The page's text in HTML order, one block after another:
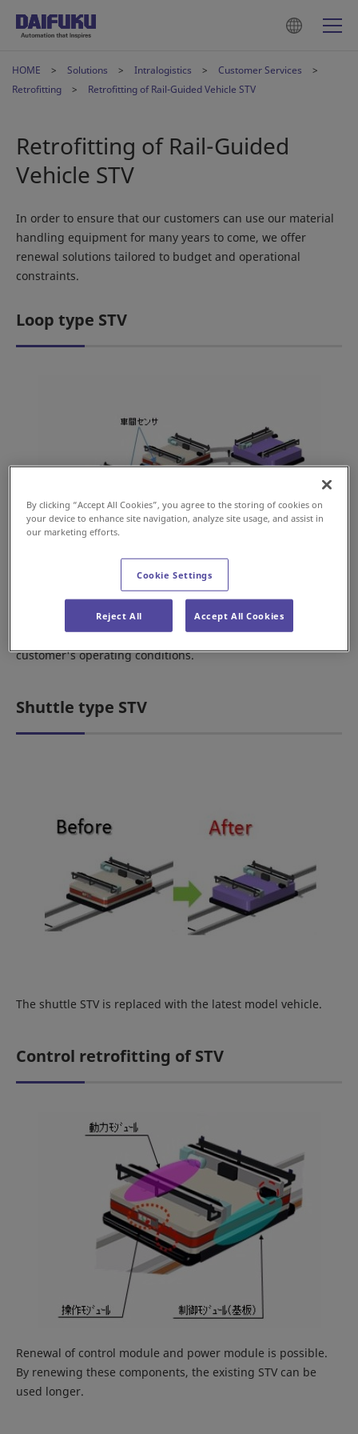
HOME Solutions Intralogistics
Customer Services
Retrofitting
Retrofitting of Rail-Guided Vehicle STV
Retrofitting of Rail-Guided
Vehicle STV
In order to ensure that our customers can use our material
handling equipment for many years to come, we offer
renewal solutions tailored to budget and operational
constraints.
Loop type STV
The loop type STVs can be replaced with new vehicles, one
at a time or all at the same time, depending on the
customer's operating conditions.
Shuttle type STV
The shuttle STV is replaced with the latest model vehicle.
Control retrofitting of STV
Renewal of control module and power module is possible.
By renewing these components, the existing STV can be
used longer.
By clicking “Accept All Cookies”, you agree to the storing of cookies on
your device to enhance site navigation, analyze site usage, and assist in
our marketing efforts.
Cookie Settings
Reject All Accept All Cookies